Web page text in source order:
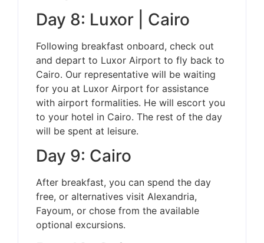
Day 8: Luxor | Cairo
Following breakfast onboard, check out
and depart to Luxor Airport to fly back to
Cairo. Our representative will be waiting
for you at Luxor Airport for assistance
with airport formalities. He will escort you
to your hotel in Cairo. The rest of the day
will be spent at leisure.
Day 9: Cairo
After breakfast, you can spend the day
free, or alternatives visit Alexandria,
Fayoum, or chose from the available
optional excursions.